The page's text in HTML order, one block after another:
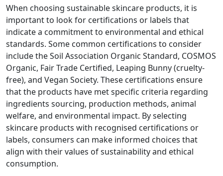
When choosing sustainable skincare products, it is
important to look for certifications or labels that
indicate a commitment to environmental and ethical
standards. Some common certifications to consider
include the Soil Association Organic Standard, COSMOS
Organic, Fair Trade Certified, Leaping Bunny (cruelty-
free), and Vegan Society. These certifications ensure
that the products have met specific criteria regarding
ingredients sourcing, production methods, animal
welfare, and environmental impact. By selecting
skincare products with recognised certifications or
labels, consumers can make informed choices that
align with their values of sustainability and ethical
consumption.